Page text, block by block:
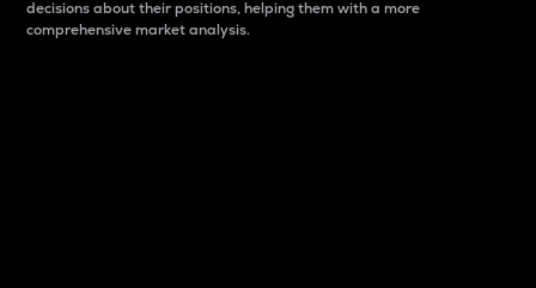
decisions about their positions, helping them with a more
comprehensive market analysis.